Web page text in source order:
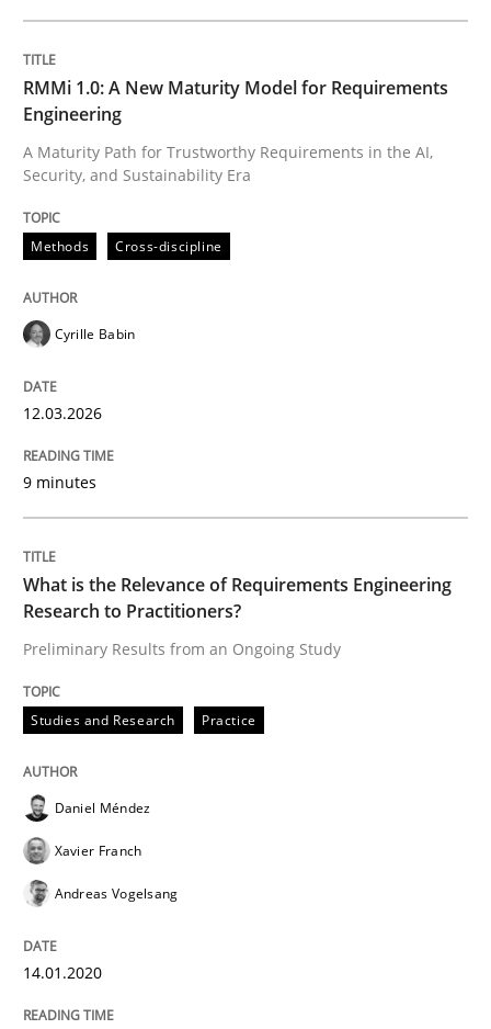
RMMi 1.0: A New Maturity Model for
A Maturity Path for Trustworthy Requirements in the
What is the Relevance of
Preliminary Results from an Ongoing Study
Written byDaniel Méndez
READ ARTICLE
Practice
RMMi 1.0: A New Maturity Model for Requirements
Engineering
A Maturity Path for Trustworthy Requirements in the AI,
Security, and Sustainability Era
Methods Cross-discipline
Cyrille Babin
12.03.2026
9 minutes
What is the Relevance of Requirements Engineering
Research to Practitioners?
Preliminary Results from an Ongoing Study
Studies and Research Practice
Daniel Méndez
Xavier Franch
Andreas Vogelsang
14.01.2020